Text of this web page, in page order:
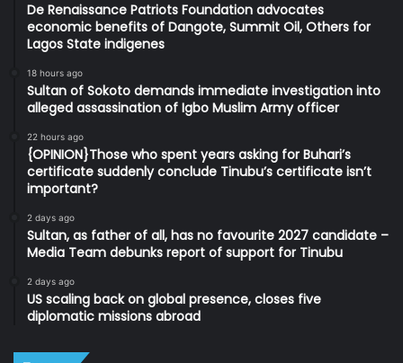
De Renaissance Patriots Foundation advocates
economic benefits of Dangote, Summit Oil, Others for
Lagos State indigenes
18 hours ago
Sultan of Sokoto demands immediate investigation into
alleged assassination of Igbo Muslim Army officer
22 hours ago
{OPINION}Those who spent years asking for Buhari’s
certificate suddenly conclude Tinubu’s certificate isn’t
important?
2 days ago
Sultan, as father of all, has no favourite 2027 candidate –
Media Team debunks report of support for Tinubu
2 days ago
US scaling back on global presence, closes five
diplomatic missions abroad